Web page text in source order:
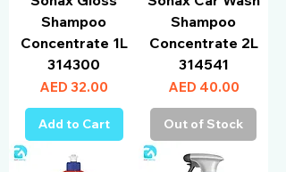
Shampoo
Concentrate 1L
314300
Price
AED 32.00
Add to Cart
Shampoo
Concentrate 2L
314541
Price
AED 40.00
Out of Stock